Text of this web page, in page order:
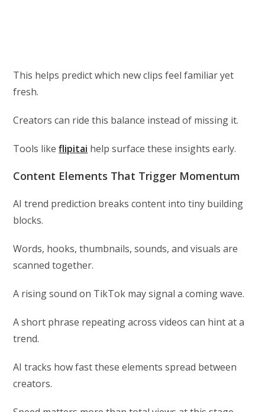
This helps predict which new clips feel familiar yet
fresh.
Creators can ride this balance instead of missing it.
Tools likeflipitai help surface these insights early.
Content Elements That Trigger Momentum
AI trend prediction breaks content into tiny building
blocks.
Words, hooks, thumbnails, sounds, and visuals are
scanned together.
A rising sound on TikTok may signal a coming wave.
A short phrase repeating across videos can hint at a
trend.
AI tracks how fast these elements spread between
creators.